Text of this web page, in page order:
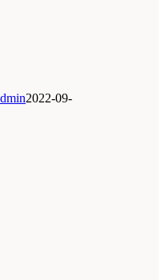
2022-09-